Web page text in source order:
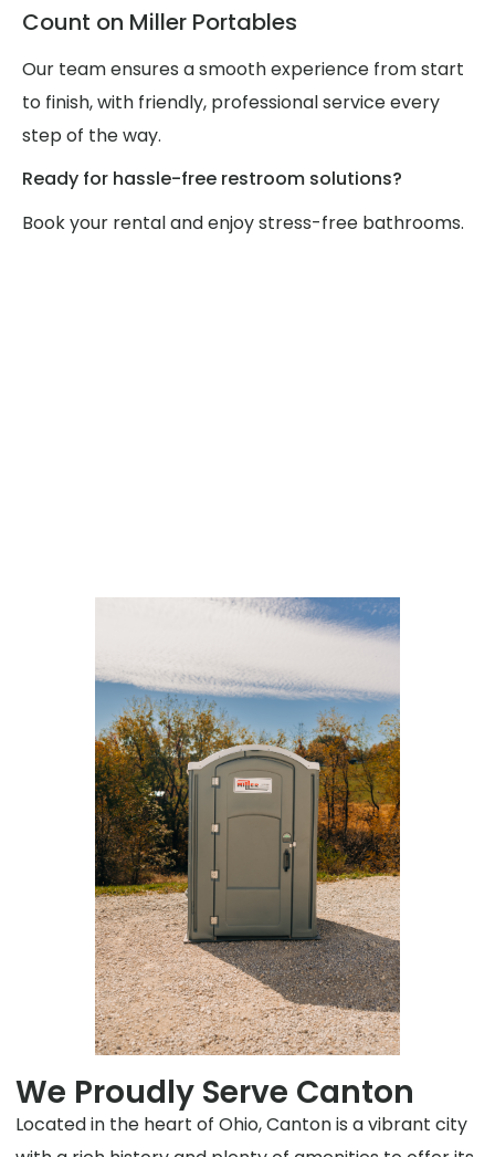
Count on Miller Portables
Our team ensures a smooth experience from start
to finish, with friendly, professional service every
step of the way.
Ready for hassle-free restroom solutions?
Book your rental and enjoy stress-free bathrooms.
We Proudly Serve Canton
Located in the heart of Ohio, Canton is a vibrant city